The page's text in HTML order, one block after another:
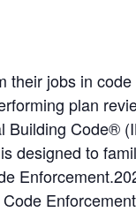
their jobs in code
plan
Building Code®
designed to